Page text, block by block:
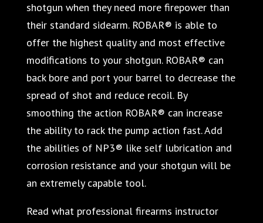
shotgun when they need more firepower than
their standard sidearm. ROBAR® is able to
offer the highest quality and most effective
modifications to your shotgun. ROBAR® can
back bore and port your barrel to decrease the
spread of shot and reduce recoil. By
smoothing the action ROBAR® can increase
the ability to rack the pump action fast. Add
the abilities of NP3® like self lubrication and
corrosion resistance and your shotgun will be
an extremely capable tool.
Read what professional firearms instructor